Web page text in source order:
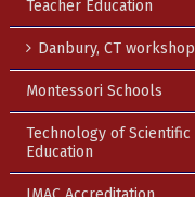
Teacher Education
Danbury, CT workshop
Montessori Schools
Technology of Scientific
Education